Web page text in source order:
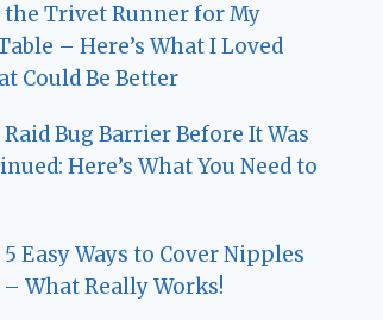
the Trivet Runner for My
– Here’s What I Loved
Could Be Better
Bug Barrier Before It Was
Here’s What You Need to
Easy Ways to Cover Nipples
What Really Works!